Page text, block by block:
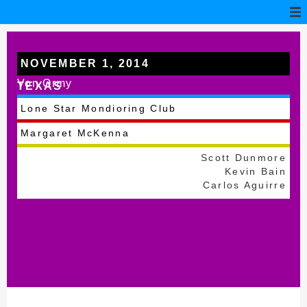
NOVEMBER 1, 2014
Von Ormy
TEXAS
Lone Star Mondioring Club
Margaret McKenna
Scott Dunmore
Kevin Bain
Carlos Aguirre